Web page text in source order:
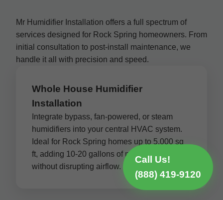
Mr Humidifier Installation offers a full spectrum of
services designed for Rock Spring homeowners. From
initial consultation to post-install maintenance, we
handle it all with precision and speed.
Whole House Humidifier
Installation
Integrate bypass, fan-powered, or steam
humidifiers into your central HVAC system.
Ideal for Rock Spring homes up to 5,000 sq
ft, adding 10-20 gallons of moisture per day
without disrupting airflow.
Call Us!
(888) 419-9120